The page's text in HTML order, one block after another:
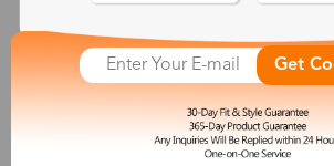
May 18, 2025
Get